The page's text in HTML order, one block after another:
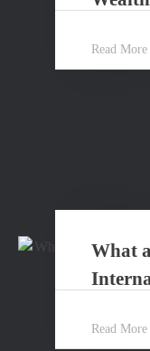
Read More
What
Read More